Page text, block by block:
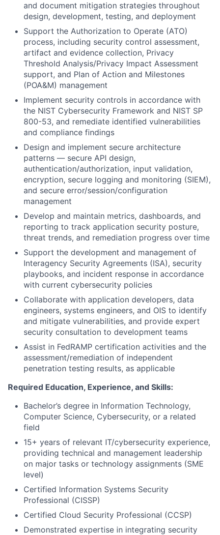
and document mitigation strategies throughout
design, development, testing, and deployment
Support the Authorization to Operate (ATO)
process, including security control assessment,
artifact and evidence collection, Privacy
Threshold Analysis/Privacy Impact Assessment
support, and Plan of Action and Milestones
(POA&M) management
Implement security controls in accordance with
the NIST Cybersecurity Framework and NIST SP
800-53, and remediate identified vulnerabilities
and compliance findings
Design and implement secure architecture
patterns — secure API design,
authentication/authorization, input validation,
encryption, secure logging and monitoring (SIEM),
and secure error/session/configuration
management
Develop and maintain metrics, dashboards, and
reporting to track application security posture,
threat trends, and remediation progress over time
Support the development and management of
Interagency Security Agreements (ISA), security
playbooks, and incident response in accordance
with current cybersecurity policies
Collaborate with application developers, data
engineers, systems engineers, and OIS to identify
and mitigate vulnerabilities, and provide expert
security consultation to development teams
Assist in FedRAMP certification activities and the
assessment/remediation of independent
penetration testing results, as applicable
Required Education, Experience, and Skills:
Bachelor’s degree in Information Technology,
Computer Science, Cybersecurity, or a related
field
15+ years of relevant IT/cybersecurity experience,
providing technical and management leadership
on major tasks or technology assignments (SME
level)
Certified Information Systems Security
Professional (CISSP)
Certified Cloud Security Professional (CCSP)
Demonstrated expertise in integrating security